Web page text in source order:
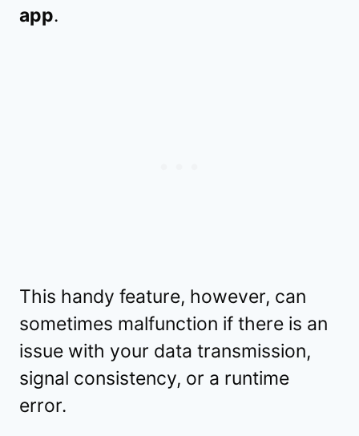
app.
This handy feature, however, can
sometimes malfunction if there is an
issue with your data transmission,
signal consistency, or a runtime
error.